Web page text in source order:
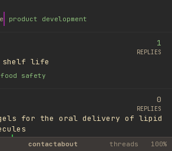
product development
shelf life
food safety
1
REPLIES
for the oral delivery of lipid
library
0
REPLIES
contactabout threads 100%